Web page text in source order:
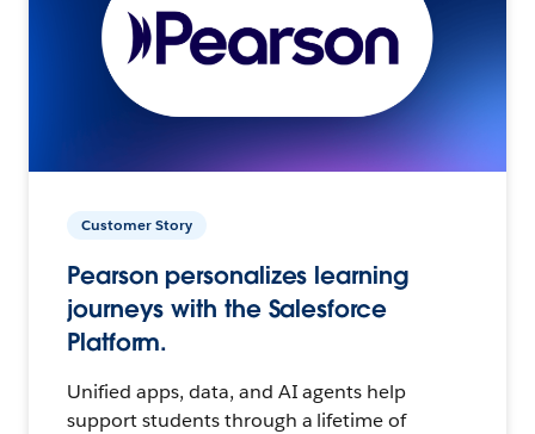
Customer Story
Pearson personalizes learning
journeys with the Salesforce
Platform.
Unified apps, data, and AI agents help
support students through a lifetime of